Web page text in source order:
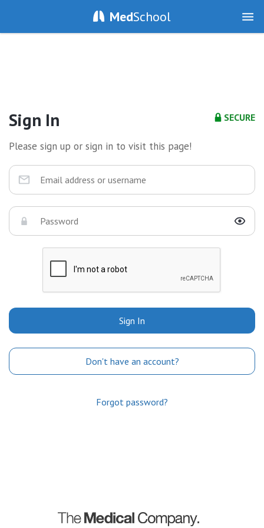
MedSchool
SECURE
Sign In
Please sign up or sign in to visit this page!
Sign In
Don't have an account?
Forgot password?